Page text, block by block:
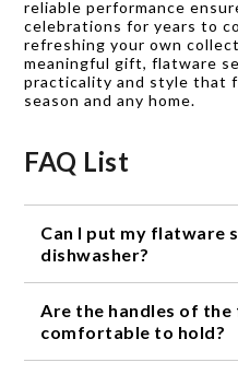
reliable performance
celebrations for years to
refreshing your own
meaningful gift, flatware
practicality and style that
season and any home.
FAQ List
Can I put my flatware
dishwasher?
safe. However, it is always
the manufacturer's
Are the handles of
comfortable to hold?